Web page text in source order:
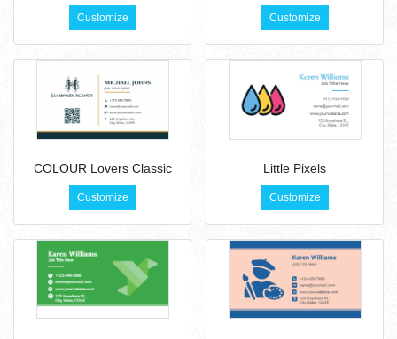
Customize Customize
COLOUR Lovers Classic
Customize
Little Pixels
Customize